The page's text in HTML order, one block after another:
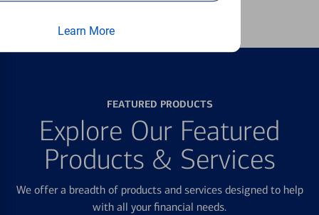
Learn More
FEATURED PRODUCTS
Explore Our Featured
Products & Services
We offer a breadth of products and services designed to help
with all your financial needs.